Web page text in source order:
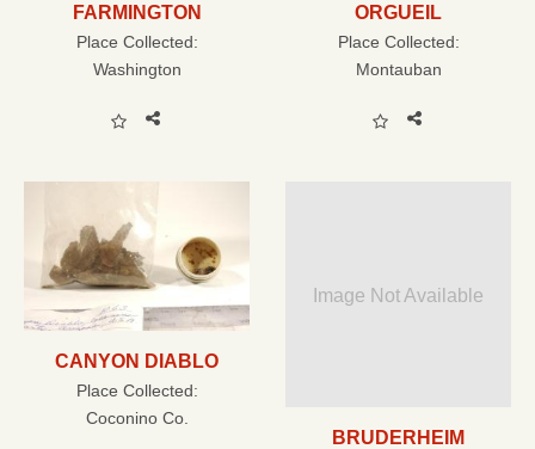
FARMINGTON
Place Collected:
Washington
ORGUEIL
Place Collected:
Montauban
CANYON DIABLO
Place Collected:
Coconino Co.
Image Not Available
BRUDERHEIM